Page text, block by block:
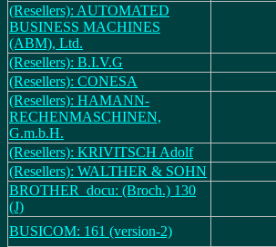
(Resellers): AUTOMATED
BUSINESS MACHINES
(ABM), Ltd.
(Resellers): B.I.V.G
(Resellers): CONESA
(Resellers): HAMANN-
RECHENMASCHINEN,
G.m.b.H.
(Resellers): KRIVITSCH Adolf
(Resellers): WALTHER & SOHN
BROTHER_docu: (Broch.) 130
(J)
BUSICOM: 161 (version-2)